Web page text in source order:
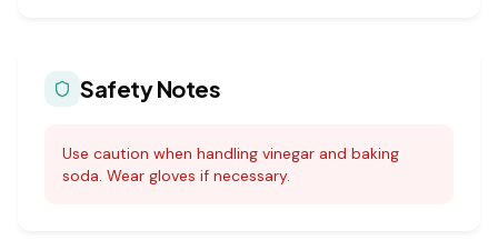
Safety Notes
Use caution when handling vinegar and baking
soda. Wear gloves if necessary.